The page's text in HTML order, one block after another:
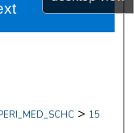
> 15